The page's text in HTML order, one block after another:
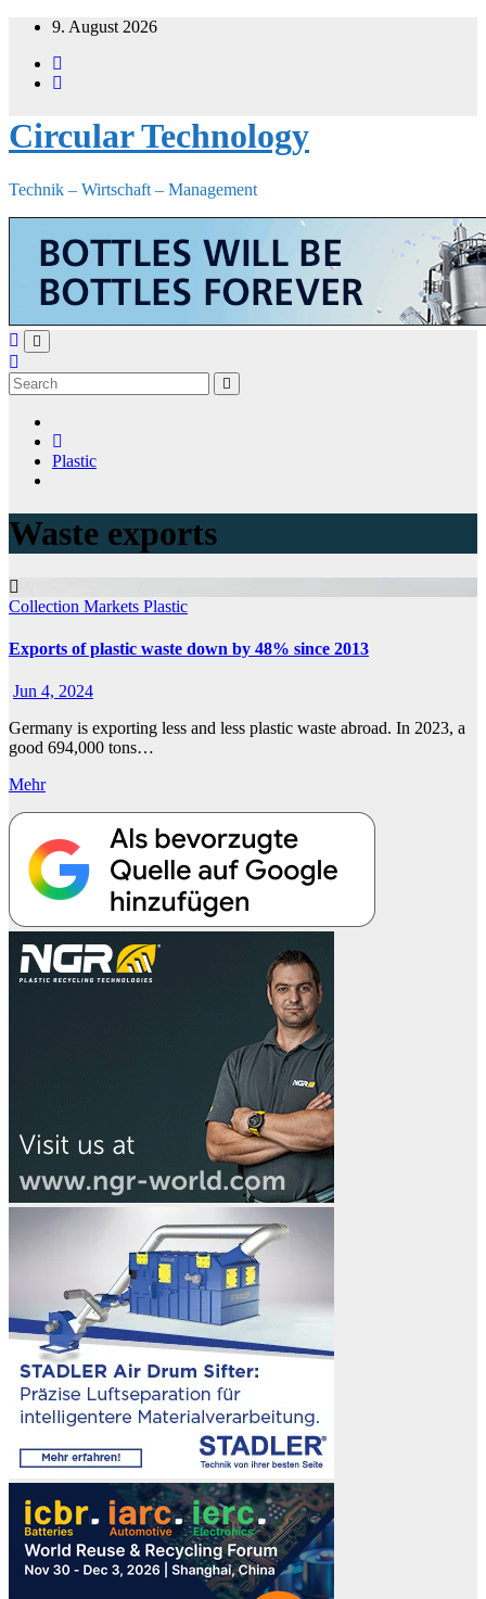
Skip
content
9. August 2026
Circular Technology
Technik – Wirtschaft – Management
Plastic
Waste exports
Collection Markets Plastic
Exports of plastic waste down by 48% since 2013
Jun 4, 2024
Germany is exporting less and less plastic waste abroad. In 2023, a
good 694,000 tons…
Mehr